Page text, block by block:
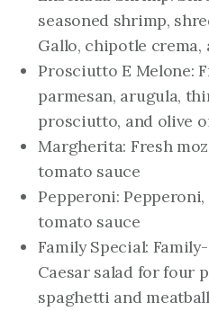
seasoned shrimp,
Gallo, chipotle crema,
Prosciutto E Melone:
parmesan, arugula,
prosciutto, and olive
Margherita: Fresh
tomato sauce
Pepperoni:
tomato sauce
Family Special:
Caesar salad for four
spaghetti and